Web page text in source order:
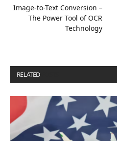
Image-to-Text Conversion –
The Power Tool of OCR
Technology
RELATED